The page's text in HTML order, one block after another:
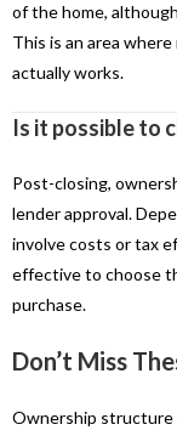
of the home,
This is an area
actually works.
Is it possible to
Post-closing,
lender approval.
involve costs or tax
effective to choose
purchase.
Don’t Miss
Ownership structure